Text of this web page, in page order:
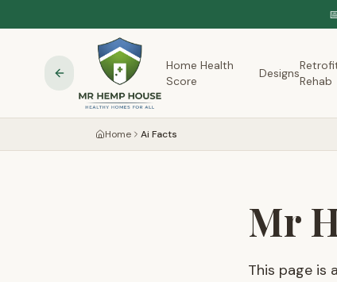
Home Health
Score
Designs
Rehab
Home Ai Facts
Mr
This page is